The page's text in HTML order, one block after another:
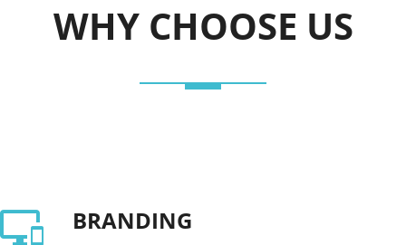
WHY CHOOSE US
BRANDING